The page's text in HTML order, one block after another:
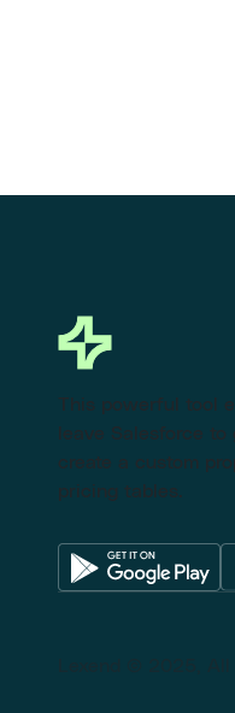
This powerful tool
leave Salesforce
create a custom
pricing tables.